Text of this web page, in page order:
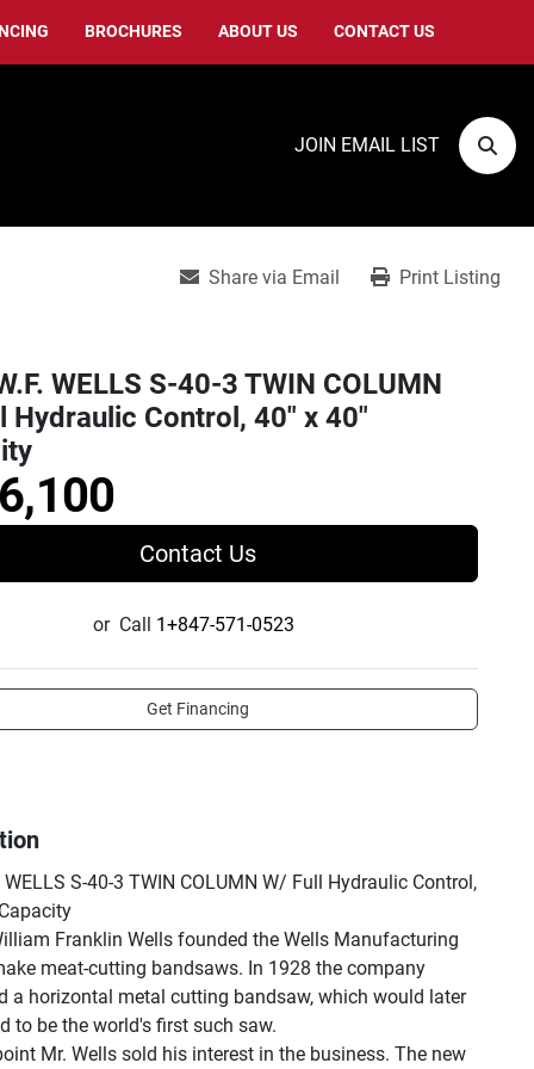
BROCHURES ABOUT US CONTACT US
JOIN EMAIL LIST
Share via Email Print Listing
WELLS S-40-3 TWIN COLUMN
Hydraulic Control, 40" x 40"
Contact Us
or Call 1+847-571-0523
Get Financing
WELLS S-40-3 TWIN COLUMN W/ Full Hydraulic Control,
Franklin Wells founded the Wells Manufacturing
meat-cutting bandsaws. In 1928 the company
a horizontal metal cutting bandsaw, which would later
to be the world's first such saw.
Mr. Wells sold his interest in the business. The new